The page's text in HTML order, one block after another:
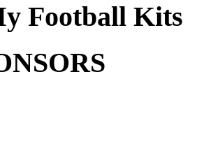
Football Kits